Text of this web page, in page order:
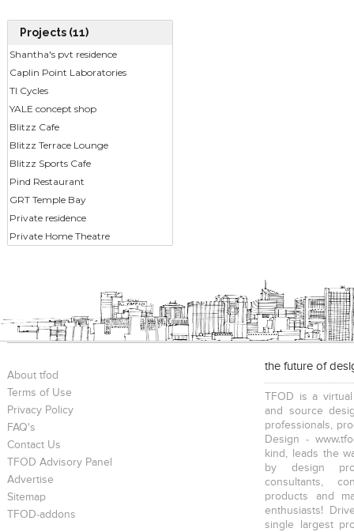
Projects (11)
Shantha's pvt residence
Caplin Point Laboratories
TI Cycles
YALE concept shop
Blitzz Cafe
Blitzz Terrace Lounge
Blitzz Sports Cafe
Pind Restaurant
GRT Temple Bay
Private residence
Private Home Theatre
About tfod
Terms of Use
Privacy Policy
FAQ's
Contact Us
TFOD Advisory Panel
Advertise
Sitemap
TFOD-addons
the future of
TFOD is a
and source
professionals,
Design -
kind, leads the
by design
consultants,
products and
enthusiasts!
single largest